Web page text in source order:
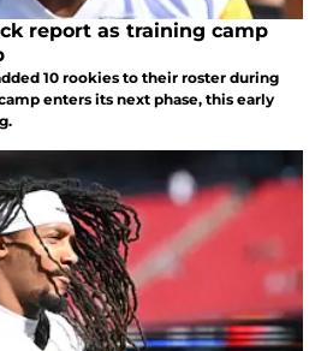
report as training camp
10 rookies to their roster during
enters its next phase, this early